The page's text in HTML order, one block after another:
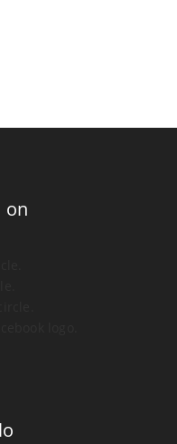
on